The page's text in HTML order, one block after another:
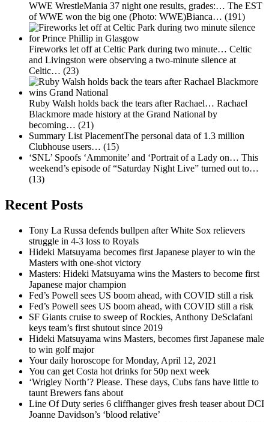
WWE WrestleMania 37 night one results, grades:… The EST
of WWE won the big one (Photo: WWE)Bianca… (191)
Fireworks let off at Celtic Park during two minute… Celtic
and Livingston were observing a two-minute silence at
Celtic… (23)
Ruby Walsh holds back the tears after Rachael… Rachael
Blackmore made history at the Grand National by
becoming… (21)
Summary List PlacementThe personal data of 1.3 million
Clubhouse users… (15)
‘SNL’ Spoofs ‘Ammonite’ and ‘Portrait of a Lady on… This
weekend’s episode of “Saturday Night Live” turned out to…
(13)
Recent Posts
Tony La Russa defends bullpen after White Sox relievers
struggle in 4-3 loss to Royals
Hideki Matsuyama becomes first Japanese player to win the
Masters with one-shot victory
Masters: Hideki Matsuyama wins the Masters to become first
Japanese major champion
Fed’s Powell sees US boom ahead, with COVID still a risk
Fed’s Powell sees US boom ahead, with COVID still a risk
SF Giants cruise to sweep of Rockies, Anthony DeSclafani
keys team’s first shutout since 2019
Hideki Matsuyama wins Masters, becomes first Japanese male
to win golf major
Your daily horoscope for Monday, April 12, 2021
You can get Costa hot drinks for 50p next week
‘Wrigley North’? Please. These days, Cubs fans have little to
taunt Brewers fans about
Line Of Duty series 6 cliffhanger gives fresh teaser about DCI
Joanne Davidson’s ‘blood relative’